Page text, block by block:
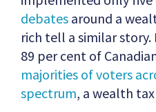
debates around a
rich tell a similar
89 per cent of
majorities of voters
spectrum, a wealth